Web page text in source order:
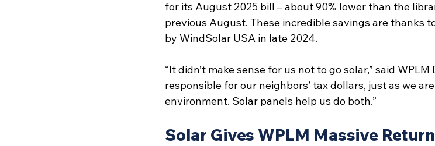
for its August 2025 bill – about 90% lower than the
previous August. These incredible savings are thanks
by WindSolar USA in late 2024.
“It didn’t make sense for us not to go solar,” said
responsible for our neighbors’ tax dollars, just as we
environment. Solar panels help us do both.”
Solar Gives WPLM Massive